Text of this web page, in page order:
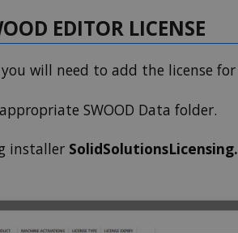
EDITOR LICENSE
will need to add the license
SWOOD Data folder.
installer